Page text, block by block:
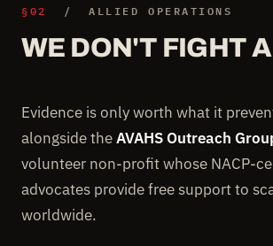
§02 / ALLIED OPERATIONS
WE DON'T FIGHT
Evidence is only worth what it
alongside theAVAHS Outreach
volunteer non-profit whose NACP-
advocates provide free support to
worldwide.